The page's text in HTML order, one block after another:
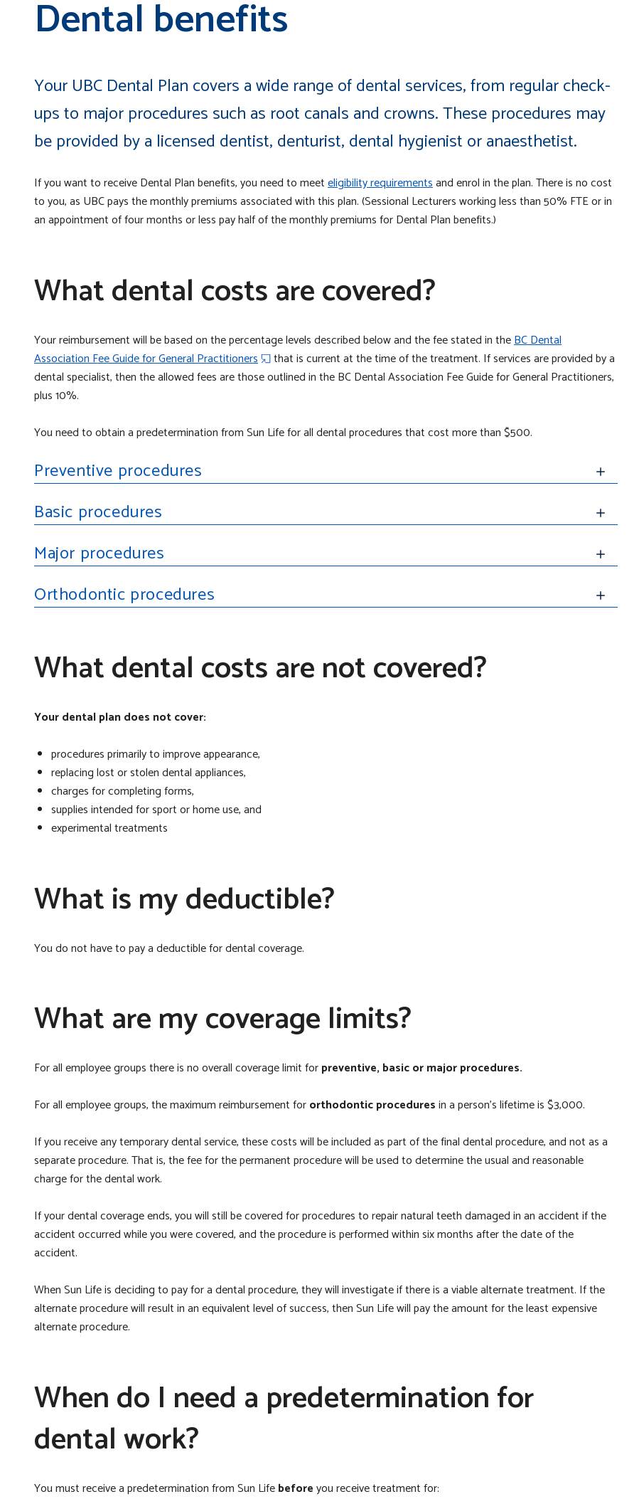
Dental benefits
Your UBC Dental Plan covers a wide range of dental services, from regular check-
ups to major procedures such as root canals and crowns. These procedures may
be provided by a licensed dentist, denturist, dental hygienist or anaesthetist.
If you want to receive Dental Plan benefits, you need to meeteligibility requirementsand enrol in the plan. There is no cost
to you, as UBC pays the monthly premiums associated with this plan. (Sessional Lecturers working less than 50% FTE or in
an appointment of four months or less pay half of the monthly premiums for Dental Plan benefits.)
What dental costs are covered?
Your reimbursement will be based on the percentage levels described below and the fee stated in theBC Dental
Association Fee Guide for General Practitioners
that is current at the time of the treatment. If services are provided by a
dental specialist, then the allowed fees are those outlined in the BC Dental Association Fee Guide for General Practitioners,
plus 10%.
You need to obtain apredeterminationfrom Sun Life for all dental procedures that cost more than $500.
Preventive procedures
Basic procedures
Major procedures
Orthodontic procedures
What dental costs are not covered?
Your dental plan does not cover:
procedures primarily to improve appearance,
replacing lost or stolen dental appliances,
charges for completing forms,
supplies intended for sport or home use, and
experimental treatments
What is my deductible?
You do not have to pay a deductible for dental coverage.
What are my coverage limits?
For all employee groups there is no overall coverage limit forpreventive, basic or major procedures.
For all employee groups, the maximum reimbursement fororthodontic proceduresin a person’s lifetime is $3,000.
If you receive any temporary dental service, these costs will be included as part of the final dental procedure, and not as a
separate procedure. That is, the fee for the permanent procedure will be used to determine the usual and reasonable
charge for the dental work.
If your dental coverage ends, you will still be covered for procedures to repair natural teeth damaged in an accident if the
accident occurred while you were covered, and the procedure is performed within six months after the date of the
accident.
When Sun Life is deciding to pay for a dental procedure, they will investigate if there is a viable alternate treatment. If the
alternate procedure will result in an equivalent level of success, then Sun Life will pay the amount for the least expensive
alternate procedure.
When do I need a predetermination for
dental work?
You must receive a predetermination from Sun Lifebeforeyou receive treatment for: